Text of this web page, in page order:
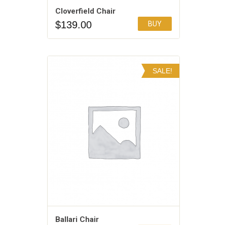
Cloverfield Chair
$139.00 BUY
Ballari Chair
SALE!